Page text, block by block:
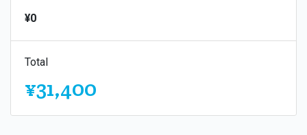
¥0
Total
¥31,400